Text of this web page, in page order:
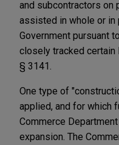
and subcontractors on
assisted in whole or in
Government pursuant
closely tracked certain
§ 3141.
One type of
applied, and for which
Commerce
expansion. The